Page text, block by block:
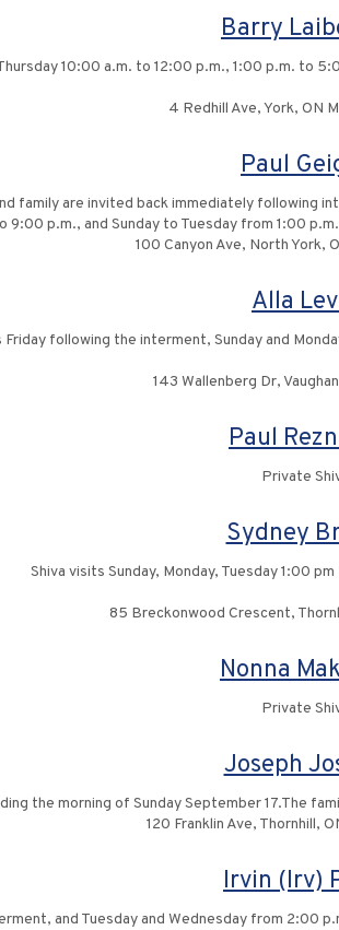
Barry
10:00 a.m. to 12:00 p.m., 1:00 p.m. to
4 Redhill Ave, York, ON
Paul
family are invited back immediately following
9:00 p.m., and Sunday to Tuesday from 1:00
100 Canyon Ave, North York,
Alla
Friday following the interment, Sunday and
143 Wallenberg Dr,
Paul
Private
Sydney
Shiva visits Sunday, Monday, Tuesday 1:00
85 Breckonwood Crescent,
Nonna
Private
Joseph
the morning of Sunday September
120 Franklin Ave, Thornhill,
Irvin (Irv)
and Tuesday and Wednesday from 2:00